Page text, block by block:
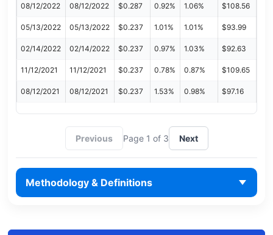
08/12/2022 08/12/2022 $0.287 0.92% 1.06% $108.56
05/13/2022 05/13/2022 $0.237 1.01% 1.01% $93.99
02/14/2022 02/14/2022 $0.237 0.97% 1.03% $92.63
11/12/2021 11/12/2021 $0.237 0.78% 0.87% $109.65
08/12/2021 08/12/2021 $0.237 1.53% 0.98% $97.16
Previous Page 1 of 3 Next
Methodology & Definitions